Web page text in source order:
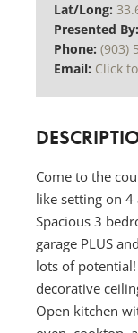
Lat/Long:
Presented By:
Phone: (903)
Email: Click
Come to the
like setting on
Spacious 3
garage PLUS
lots of
decorative
Open kitchen